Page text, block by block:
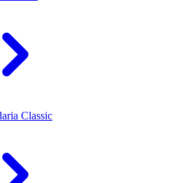
Classic